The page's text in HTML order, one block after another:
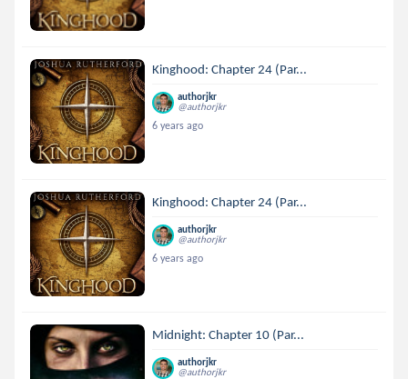
Kinghood: Chapter 24 (Par...
authorjkr
@authorjkr
6 years ago
Kinghood: Chapter 24 (Par...
authorjkr
@authorjkr
6 years ago
Midnight: Chapter 10 (Par...
authorjkr
@authorjkr